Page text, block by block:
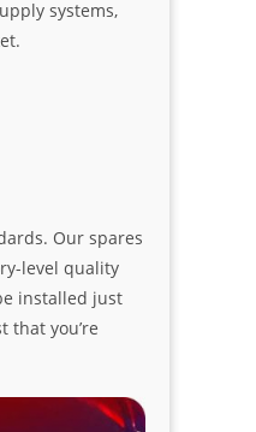
systems,
Our spares
level quality
installed just
you’re